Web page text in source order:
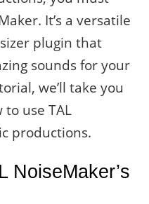
It’s a versatile
plugin that
sounds for your
we’ll take you
use TAL
productions.
NoiseMaker’s